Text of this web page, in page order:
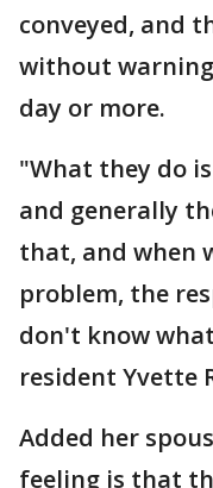
conveyed, and
without
day or more.
"What they do
and generally
that, and when
problem, the
don't know
resident Yvette
Added her
feeling is that